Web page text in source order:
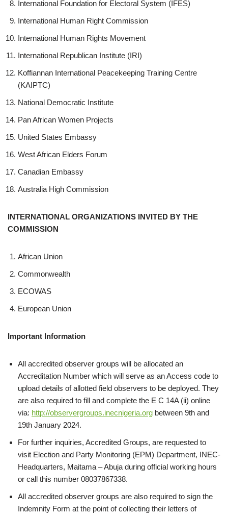
International Foundation for Electoral System (IFES)
International Human Right Commission
International Human Rights Movement
International Republican Institute (IRI)
Koffiannan International Peacekeeping Training Centre
(KAIPTC)
National Democratic Institute
Pan African Women Projects
United States Embassy
West African Elders Forum
Canadian Embassy
Australia High Commission
INTERNATIONAL ORGANIZATIONS INVITED BY THE
COMMISSION
African Union
Commonwealth
ECOWAS
European Union
Important Information
All accredited observer groups will be allocated an
Accreditation Number which will serve as an Access code to
upload details of allotted field observers to be deployed. They
are also required to fill and complete the E C 14A (ii) online
via: http://observergroups.inecnigeria.org between 9th and
19th January 2024.
For further inquiries, Accredited Groups, are requested to
visit Election and Party Monitoring (EPM) Department, INEC-
Headquarters, Maitama – Abuja during official working hours
or call this number 08037867338.
All accredited observer groups are also required to sign the
Indemnity Form at the point of collecting their letters of